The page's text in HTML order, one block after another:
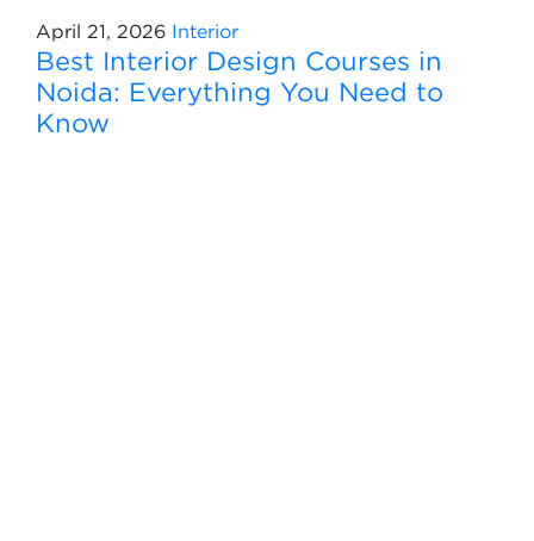
April 21, 2026 Interior
Best Interior Design Courses in
Noida: Everything You Need to
Know